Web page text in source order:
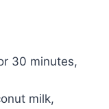
30 minutes,
milk,